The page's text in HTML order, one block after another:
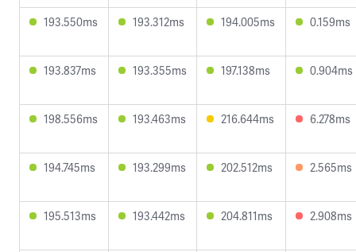
193.550ms 193.312ms 194.005ms 0.159ms
193.837ms 193.355ms 197.138ms 0.904ms
198.556ms 193.463ms 216.644ms 6.278ms
194.745ms 193.299ms 202.512ms 2.565ms
195.513ms 193.442ms 204.811ms 2.908ms